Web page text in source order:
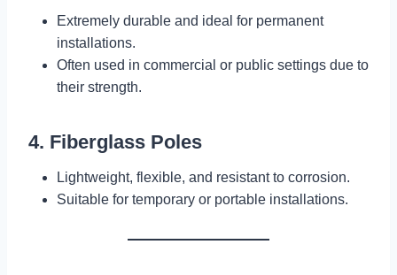
Extremely durable and ideal for permanent
installations.
Often used in commercial or public settings due to
their strength.
4. Fiberglass Poles
Lightweight, flexible, and resistant to corrosion.
Suitable for temporary or portable installations.